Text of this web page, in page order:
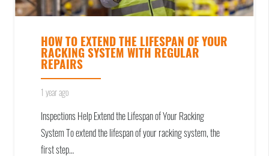
HOW TO EXTEND THE LIFESPAN OF YOUR
RACKING SYSTEM WITH REGULAR
REPAIRS
1 year ago
Inspections Help Extend the Lifespan of Your Racking
System To extend the lifespan of your racking system, the
first step…